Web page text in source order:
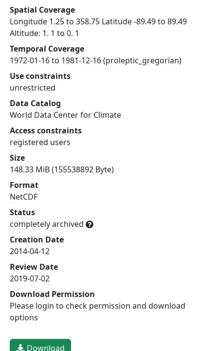
Spatial Coverage
Longitude 1.25 to 358.75 Latitude -89.49 to 89.49
Altitude: 1. 1 to 0. 1
Temporal Coverage
1972-01-16 to 1981-12-16 (proleptic_gregorian)
Use constraints
unrestricted
Data Catalog
World Data Center for Climate
Access constraints
registered users
Size
148.33 MiB (155538892 Byte)
Format
NetCDF
Status
completely archived
Creation Date
2014-04-12
Review Date
2019-07-02
Download Permission
Please login to check permission and download
options
Download